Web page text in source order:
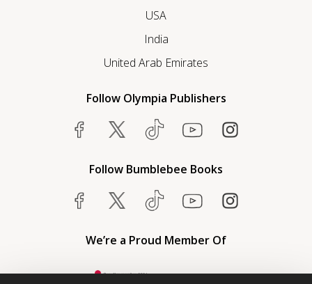
USA
India
United Arab Emirates
Follow Olympia Publishers
Follow Bumblebee Books
We’re a Proud Member Of